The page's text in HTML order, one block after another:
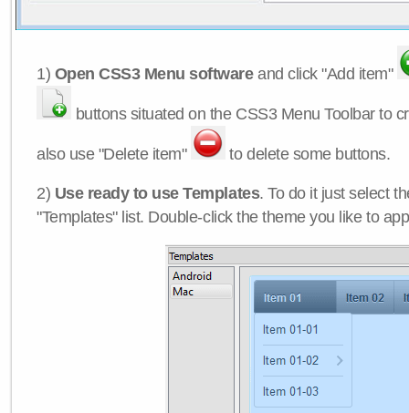
1) Open CSS3 Menu softwareand click "Add item"
buttons situated on the CSS3 Menu Toolbar to
also use "Delete item" to delete some buttons.
2) Use ready to use Templates. To do it just select
"Templates" list. Double-click the theme you like to